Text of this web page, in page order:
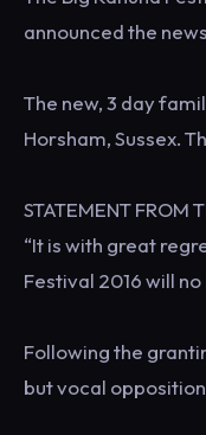
announced the
The new, 3 day
Horsham, Sussex.
STATEMENT FROM
“It is with great
Festival 2016 will
Following the
but vocal